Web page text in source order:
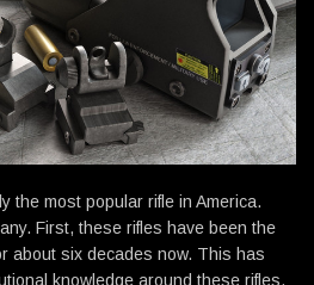
the most popular rifle in America.
First, these rifles have been the
about six decades now. This has
knowledge around these rifles,